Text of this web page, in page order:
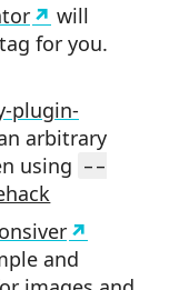
will
tag for you.
plugin-
arbitrary
using --
and